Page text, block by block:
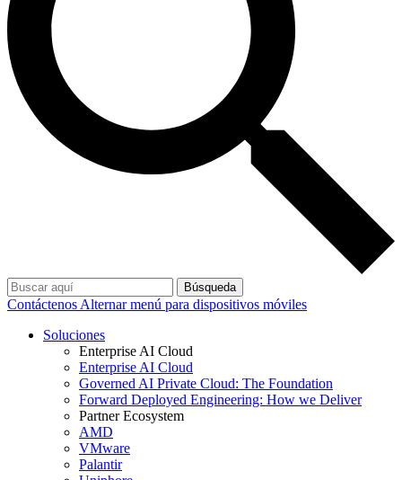
Búsqueda
Contáctenos Alternar menú para dispositivos móviles
Soluciones
Enterprise AI Cloud
Enterprise AI Cloud
Governed AI Private Cloud: The Foundation
Forward Deployed Engineering: How we Deliver
Partner Ecosystem
AMD
VMware
Palantir